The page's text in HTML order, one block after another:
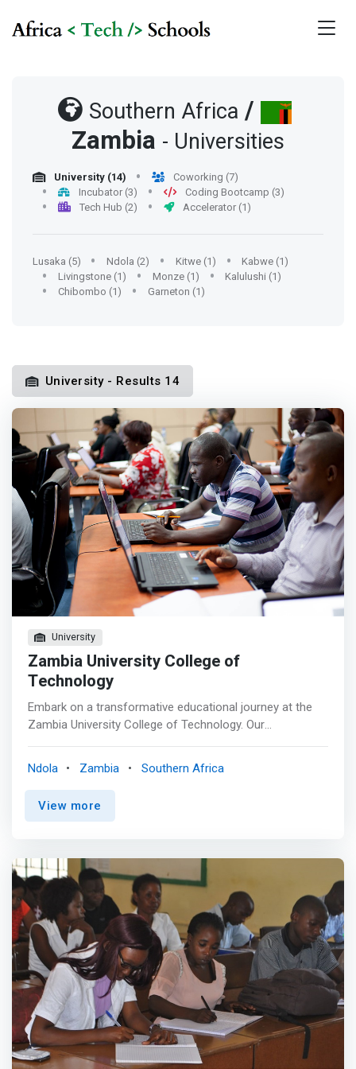
Southern Africa /
Zambia - Universities
University (14)
Coworking (7)
Incubator (3)
Coding Bootcamp (3)
Tech Hub (2)
Accelerator (1)
Lusaka (5) Ndola (2) Kitwe (1)
Kabwe (1)
Livingstone (1)
Monze (1)
Kalulushi (1)
Chibombo (1)
Garneton (1)
University - Results 14
University
Zambia University College of
Technology
Embark on a transformative educational journey at the
Zambia University College of Technology. Our
programs and join us at the forefront of innovation,
where knowledge meets real-world impact. Your future
as an innovator begins here. <br><br> <mark>Schools of
colleges that focus on educating students in designing,
developing, implementing, and managing information
systems and communication technologies. <br><br>
<mark>Zambia ICT College School of
Engineering</mark> aims to provide outstanding
engineering education in Innovation, ICT Talent Training,
and innovative solutions to society. <br> The school was
established to be among the world's best innovation,
research, and development leaders and to provide
solutions to individuals and industry. It operates in
association with Copperbelt University and the University
of Zambia, giving training to Diploma and Degree
Ndola Zambia Southern Africa
View more